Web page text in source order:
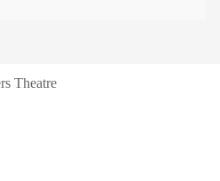
Theatre